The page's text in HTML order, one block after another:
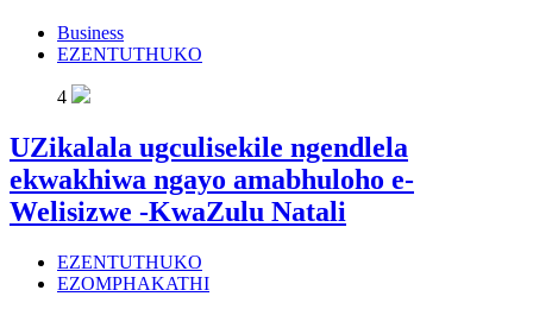
Business
EZENTUTHUKO
4
UZikalala ugculisekile ngendlela
ekwakhiwa ngayo amabhuloho e-
Welisizwe -KwaZulu Natali
EZENTUTHUKO
EZOMPHAKATHI